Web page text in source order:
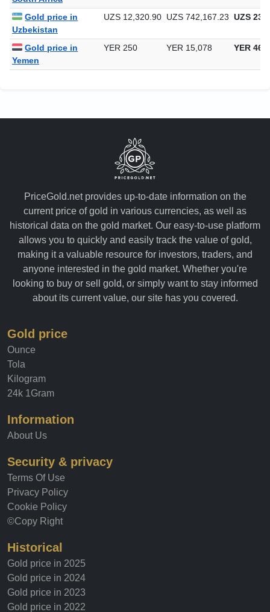
Gold price in
Uzbekistan
UZS 12,320.90 UZS 742,167.23 UZS
Gold price in
Yemen
YER 250 YER 15,078 YER
PriceGold.net provides up-to-date information on the
current price of gold in various currencies, as well as
historical data on the gold market. Our easy-to-use platform
allows you to quickly and easily track the value of gold,
making it a valuable resource for investors, traders, and
anyone interested in the gold market. Whether you're
looking to buy or sell gold, or simply want to stay informed
about its current value, our site has you covered.
Gold price
Ounce
Tola
Kilogram
24k 1Gram
Information
About Us
Security & privacy
Terms Of Use
Privacy Policy
Cookie Policy
©Copy Right
Historical
Gold price in 2025
Gold price in 2024
Gold price in 2023
Gold price in 2022